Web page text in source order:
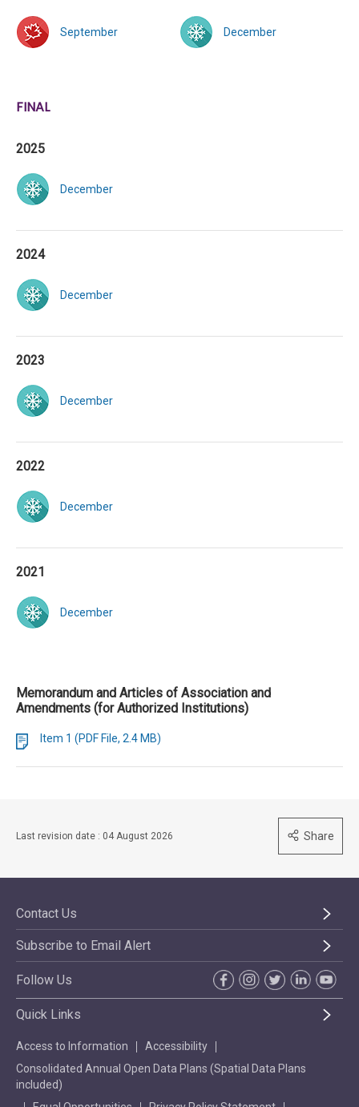
September December
FINAL
2025
December
2024
December
2023
December
2022
December
2021
December
Memorandum and Articles of Association and
Amendments (for Authorized Institutions)
Item 1 (PDF File, 2.4 MB)
Last revision date : 04 August 2026 Share
Contact Us
Subscribe to Email Alert
Follow Us
Quick Links
Access to Information
Accessibility
Consolidated Annual Open Data Plans (Spatial Data Plans
included)